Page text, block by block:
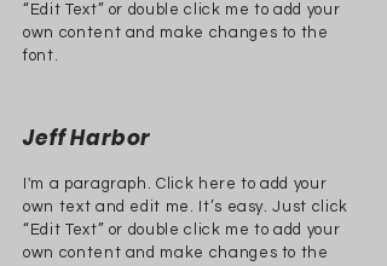
“Edit Text” or double click me to add your
own content and make changes to the
font.
Jeff Harbor
I'm a paragraph. Click here to add your
own text and edit me. It’s easy. Just click
“Edit Text” or double click me to add your
own content and make changes to the